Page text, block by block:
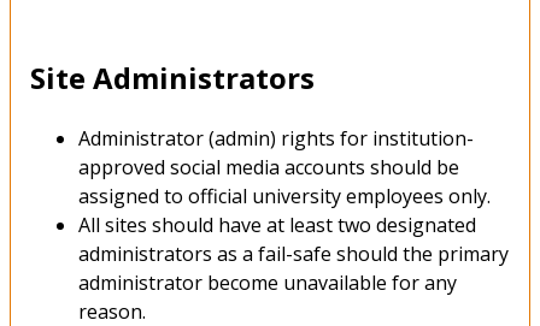
Site Administrators
Administrator (admin) rights for institution-
approved social media accounts should be
assigned to official university employees only.
All sites should have at least two designated
administrators as a fail-safe should the primary
administrator become unavailable for any
reason.